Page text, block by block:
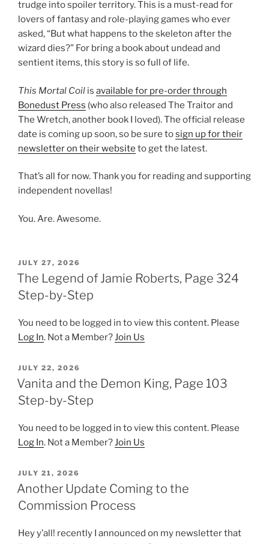
trudge into spoiler territory. This is a must-read for
lovers of fantasy and role-playing games who ever
asked, “But what happens to the skeleton after the
wizard dies?” For bring a book about undead and
sentient items, this story is so full of life.
This Mortal Coil is available for pre-order through
Bonedust Press (who also released The Traitor and
The Wretch, another book I loved). The official release
date is coming up soon, so be sure tosign up for their
newsletter on their website to get the latest.
That’s all for now. Thank you for reading and supporting
independent novellas!
You. Are. Awesome.
POSTED
ON
JULY 27, 2026
The Legend of Jamie Roberts, Page 324
Step-by-Step
You need to be logged in to view this content. Please
Log In. Not a Member?Join Us
POSTED
ON
JULY 22, 2026
Vanita and the Demon King, Page 103
Step-by-Step
You need to be logged in to view this content. Please
Log In. Not a Member?Join Us
POSTED
ON
JULY 21, 2026
Another Update Coming to the
Commission Process
Hey y’all! recently I announced on my newsletter that